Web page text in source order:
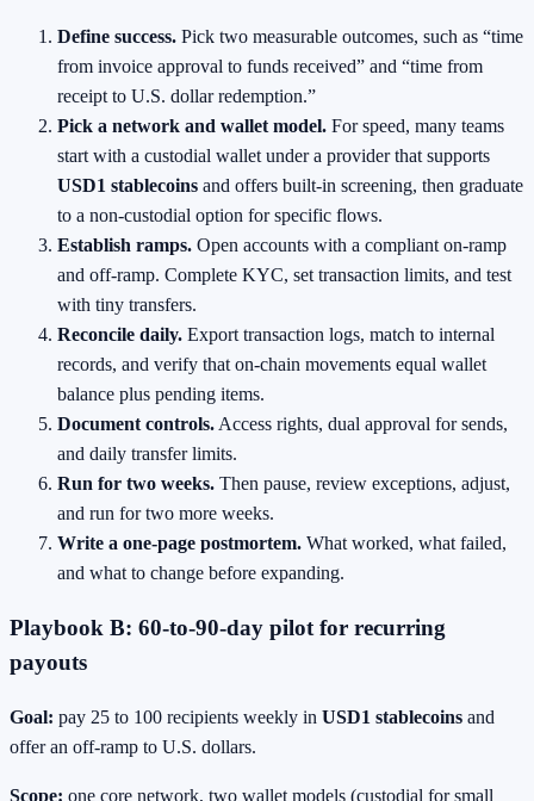
Define success. Pick two measurable outcomes, such as “time
from invoice approval to funds received” and “time from
receipt to U.S. dollar redemption.”
Pick a network and wallet model. For speed, many teams
start with a custodial wallet under a provider that supports
USD1 stablecoins and offers built‑in screening, then graduate
to a non‑custodial option for specific flows.
Establish ramps. Open accounts with a compliant on‑ramp
and off‑ramp. Complete KYC, set transaction limits, and test
with tiny transfers.
Reconcile daily. Export transaction logs, match to internal
records, and verify that on‑chain movements equal wallet
balance plus pending items.
Document controls.Access rights, dual approval for sends,
and daily transfer limits.
Run for two weeks. Then pause, review exceptions, adjust,
and run for two more weeks.
Write a one‑page postmortem. What worked, what failed,
and what to change before expanding.
Playbook B: 60‑to‑90‑day pilot for recurring
payouts
Goal: pay 25 to 100 recipients weekly in USD1 stablecoins and
offer an off‑ramp to U.S. dollars.
Scope: one core network, two wallet models (custodial for small